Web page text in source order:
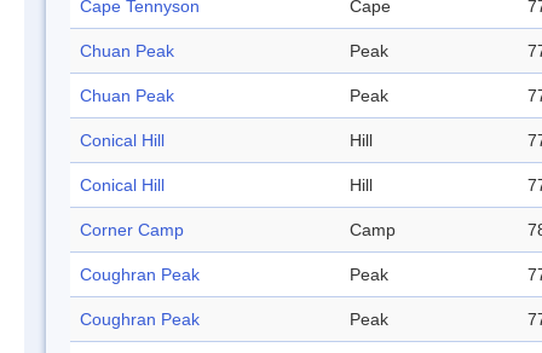
Cape Tennyson Cape
Chuan Peak Peak
Chuan Peak Peak
Conical Hill Hill
Conical Hill Hill
Corner Camp Camp
Coughran Peak Peak
Coughran Peak Peak